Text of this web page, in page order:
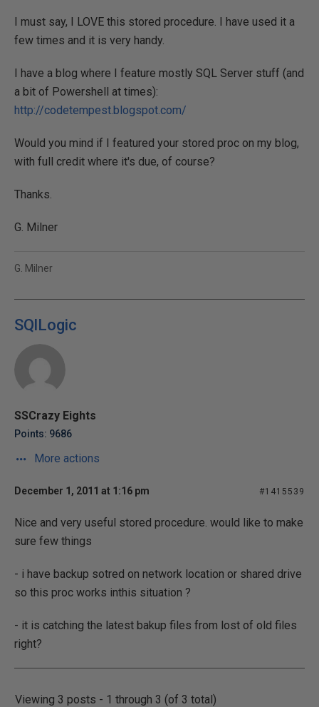
I must say, I LOVE this stored procedure. I have used it a
few times and it is very handy.
I have a blog where I feature mostly SQL Server stuff (and
a bit of Powershell at times):
http://codetempest.blogspot.com/
Would you mind if I featured your stored proc on my blog,
with full credit where it's due, of course?
Thanks.
G. Milner
G. Milner
SQlLogic
SSCrazy Eights
Points: 9686
More actions
December 1, 2011 at 1:16 pm #1415539
Nice and very useful stored procedure. would like to make
sure few things
- i have backup sotred on network location or shared drive
so this proc works inthis situation ?
- it is catching the latest bakup files from lost of old files
right?
Viewing 3 posts - 1 through 3 (of 3 total)